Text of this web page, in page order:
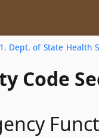
Dept. of State Health
Code